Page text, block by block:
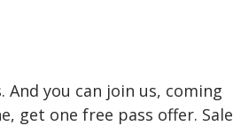
you can join us, coming
get one free pass offer. Sale